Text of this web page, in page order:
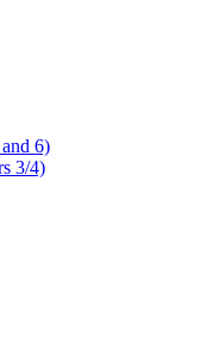
6)
3/4)